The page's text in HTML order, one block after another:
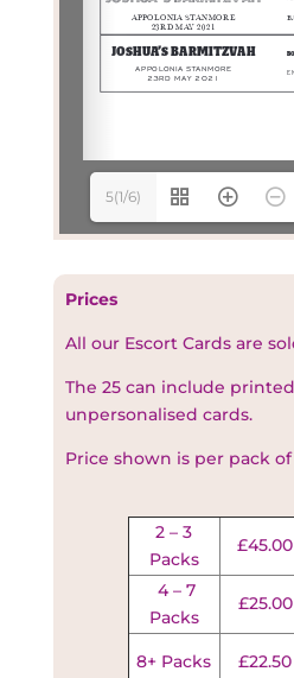
5(1/6)
Prices
All our Escort Cards are
The 25 can include
unpersonalised cards.
Price shown is per pack
2 – 3
Packs
£45.00
4 – 7
Packs
£25.00
8+ Packs £22.50